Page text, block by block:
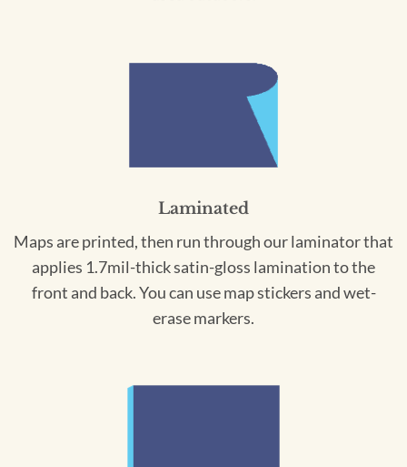
Laminated
Maps are printed, then run through our laminator that
applies 1.7mil-thick satin-gloss lamination to the
front and back. You can use map stickers and wet-
erase markers.